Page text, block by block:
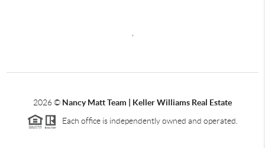
,
2026© Nancy Matt Team | Keller Williams Real Estate
Each office is independently owned and operated.